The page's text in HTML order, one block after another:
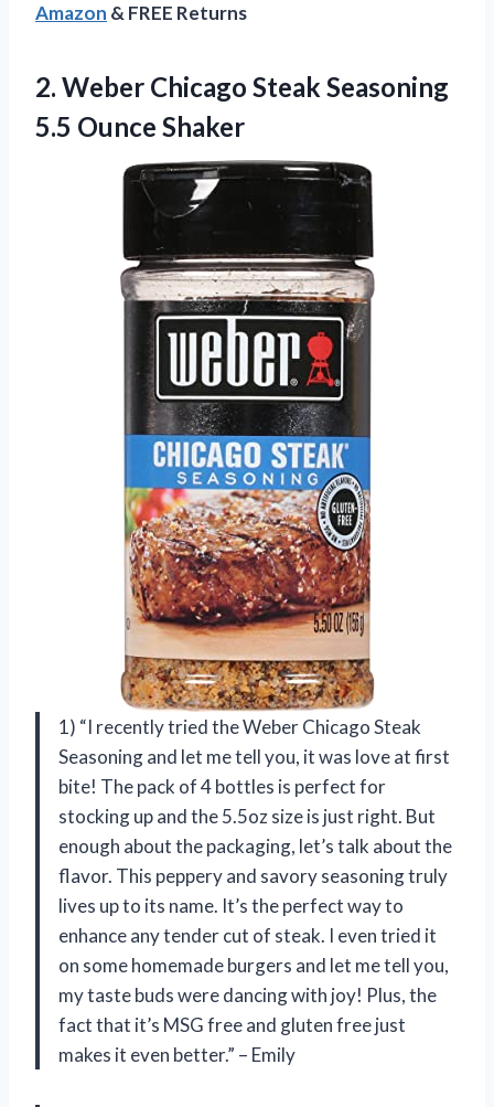
Amazon & FREE Returns
2. Weber Chicago Steak Seasoning
5.5 Ounce Shaker
1) “I recently tried the Weber Chicago Steak
Seasoning and let me tell you, it was love at first
bite! The pack of 4 bottles is perfect for
stocking up and the 5.5oz size is just right. But
enough about the packaging, let’s talk about the
flavor. This peppery and savory seasoning truly
lives up to its name. It’s the perfect way to
enhance any tender cut of steak. I even tried it
on some homemade burgers and let me tell you,
my taste buds were dancing with joy! Plus, the
fact that it’s MSG free and gluten free just
makes it even better.” – Emily